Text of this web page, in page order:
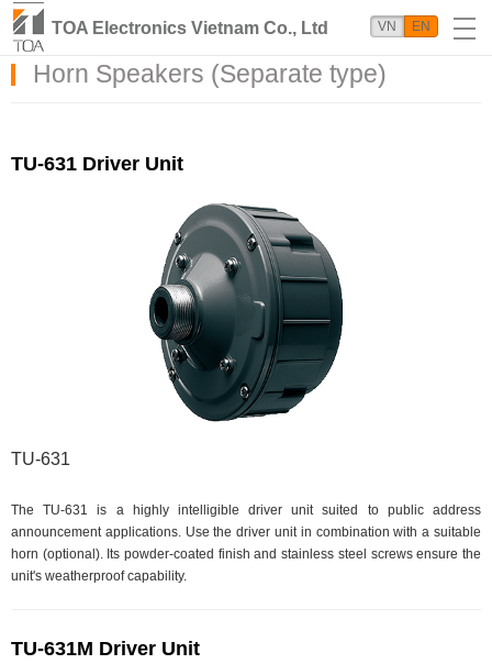
TOA Electronics Vietnam Co., Ltd VN EN
Horn Speakers (Separate type)
TU-631 Driver Unit
TU-631
The TU-631 is a highly intelligible driver unit suited to public address
announcement applications. Use the driver unit in combination with a suitable
horn (optional). Its powder-coated finish and stainless steel screws ensure the
unit's weatherproof capability.
TU-631M Driver Unit